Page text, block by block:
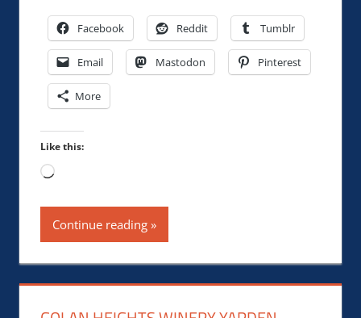
Facebook Reddit Tumblr
Email Mastodon Pinterest
More
Like this:
Loading…
Continue reading